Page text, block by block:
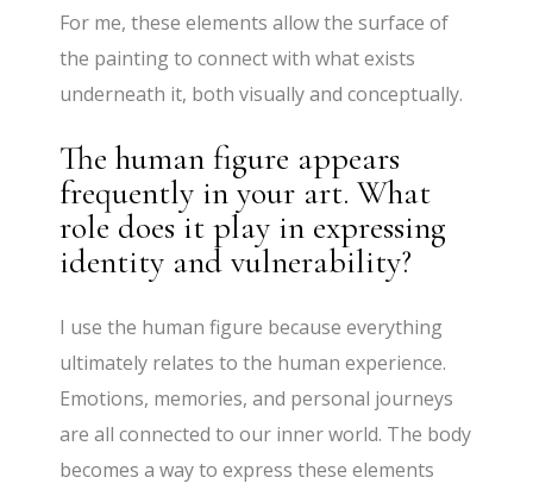
For me, these elements allow the surface of
the painting to connect with what exists
underneath it, both visually and conceptually.
The human figure appears
frequently in your art. What
role does it play in expressing
identity and vulnerability?
I use the human figure because everything
ultimately relates to the human experience.
Emotions, memories, and personal journeys
are all connected to our inner world. The body
becomes a way to express these elements